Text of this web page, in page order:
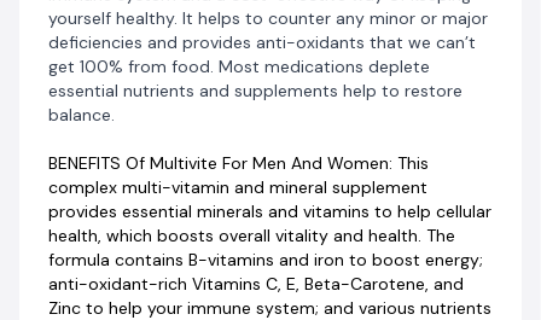
responsible for your mood.
3. REDUCE STRESS The body uses B vitamins to
convert food into energy, keep the nervous system
functioning properly, and reduce stress hormones.
supply.
4. MAINTAIN STRENGTH Free radicals are mainly
responsible for muscle aging-related problems. Taking
multivitamins daily can help keep these damaging free
radicals in check.
yourself healthy. It helps to counter any minor or major
deficiencies and provides anti-oxidants that we can’t
get 100% from food. Most medications deplete
essential nutrients and supplements help to restore
balance.
BENEFITS Of Multivite For Men And Women: This
complex multi-vitamin and mineral supplement
provides essential minerals and vitamins to help cellular
health, which boosts overall vitality and health. The
formula contains B-vitamins and iron to boost energy;
anti-oxidant-rich Vitamins C, E, Beta-Carotene, and
Zinc to help your immune system; and various nutrients